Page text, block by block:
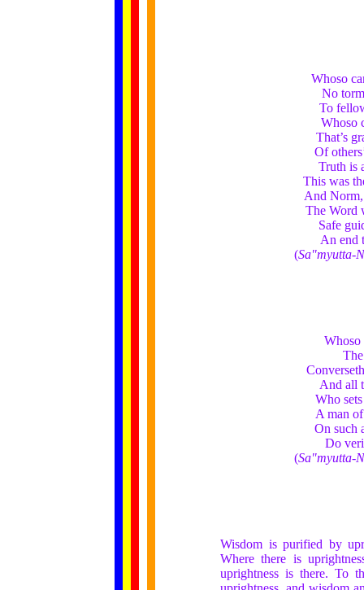
Whoso
No
To
Whoso
That’s
Of
Truth is
This was
And Norm,
The Word
Safe
An end
(Sa"myutta-
Whoso
And all
Who
A man
On such
Do
(Sa"myutta-
Wisdom is purified by
Where there is
uprightness is there. To